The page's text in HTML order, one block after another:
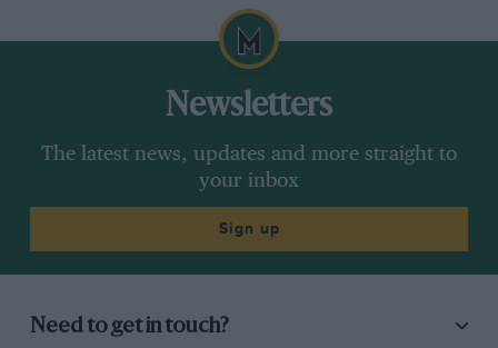
Newsletters
The latest news, updates and more straight to
your inbox
Sign up
Need to get in touch?